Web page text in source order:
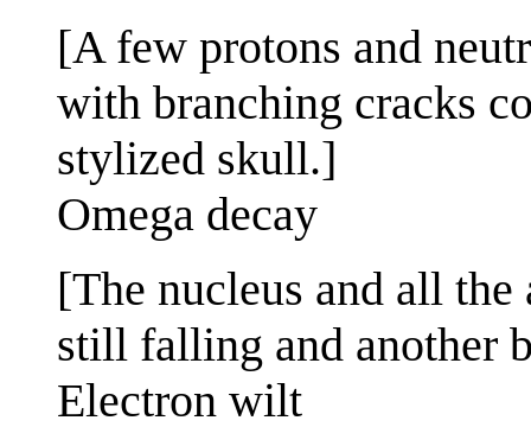
[A few protons and
with branching cracks
stylized skull.]
Omega decay
[The nucleus and all
still falling and another
Electron wilt